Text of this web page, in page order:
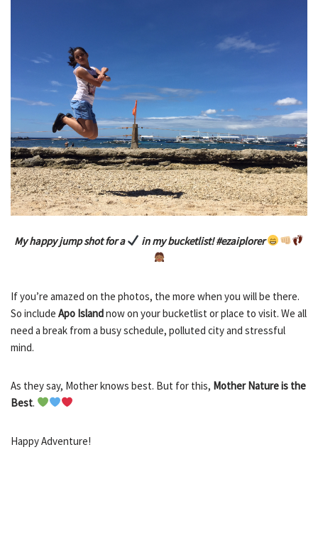
My happy jump shot for a in my bucketlist! #ezaiplorer
If you’re amazed on the photos, the more when you will be there.
So include Apo Islandnow on your bucketlist or place to visit. We all
need a break from a busy schedule, polluted city and stressful
mind.
As they say, Mother knows best. But for this, Mother Nature is the
Best.
Happy Adventure!